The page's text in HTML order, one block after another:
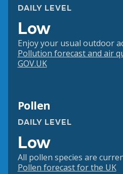
DAILY LEVEL
Low
Enjoy your usual outdoor
Pollution forecast and air
GOV.UK
Pollen
DAILY LEVEL
Low
All pollen species are
Pollen forecast for the UK